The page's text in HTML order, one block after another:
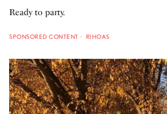
Ready to party.
SPONSORED CONTENT RIHOAS